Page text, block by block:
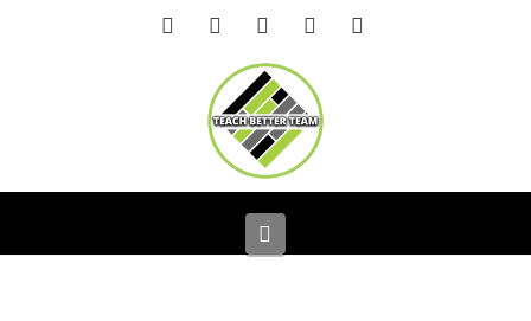
FacebookLinkedIn